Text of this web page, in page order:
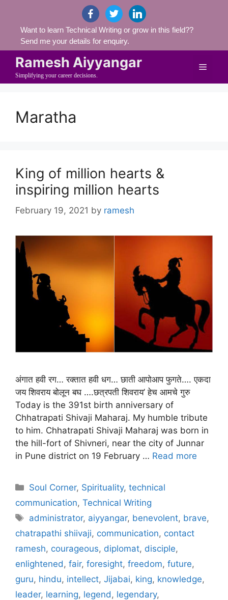
content
facebooktwitter linkedin
Want to learn Technical Writing or grow in this field??
Send me your details for enquiry.
Ramesh Aiyyangar
Simplifying your career decisions.
Menu
Maratha
King of million hearts &
inspiring million hearts
February 19, 2021 by ramesh
अंगात हवी रग… रक्तात हवी धग… छाती आपोआप फुगते…. एकदा
जय शिवराय बोलून बघ ….छत्रपती शिवराय’ हेच आमचे गुरु
Today is the 391st birth anniversary of
Chhatrapati Shivaji Maharaj. My humble tribute
to him. Chhatrapati Shivaji Maharaj was born in
the hill-fort of Shivneri, near the city of Junnar
in Pune district on 19 February … Read more
Categories
Soul Corner, Spirituality,technical
communication, Technical Writing
Tags
administrator, aiyyangar, benevolent, brave,
chatrapathi shiivaji, communication, contact
ramesh, courageous, diplomat, disciple,
enlightened , fair, foresight, freedom, future,
guru, hindu, intellect, Jijabai, king, knowledge,
leader, learning, legend , legendary,